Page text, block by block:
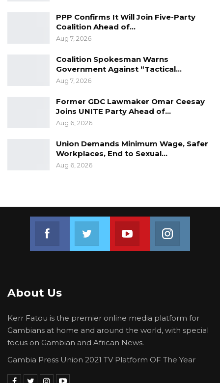
PPP Confirms It Will Join Five-Party
Coalition Ahead of…
Aug 7, 2026
Coalition Spokesman Warns
Government Against “Tactical…
Aug 7, 2026
Former GDC Lawmaker Omar Ceesay
Joins UNITE Party Ahead of…
Aug 6, 2026
Union Demands Minimum Wage, Safer
Workplaces, End to Sexual…
Aug 6, 2026
Join us on Youtube
About Us
Kerr Fatou is the premier online media platform for
Gambians at home and around the world, with special
focus on Gambian and African News.
Gambia Press Union 2021 TV Platform OF The Year